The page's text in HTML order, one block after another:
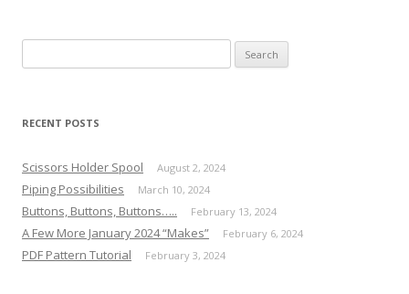
for:
RECENT POSTS
Scissors Holder Spool August 2, 2024
Piping Possibilities March 10, 2024
Buttons, Buttons, Buttons….. February 13, 2024
A Few More January 2024 “Makes” February 6, 2024
PDF Pattern Tutorial February 3, 2024